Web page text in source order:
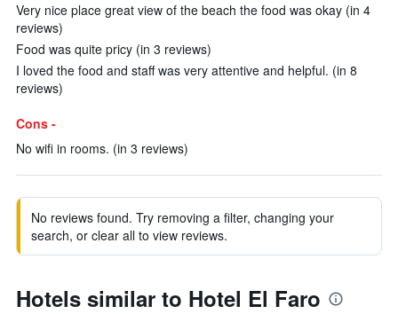
Very nice place great view of the beach the food was okay (in 4
reviews)
Food was quite pricy (in 3 reviews)
I loved the food and staff was very attentive and helpful. (in 8
reviews)
Cons -
No wifi in rooms. (in 3 reviews)
No reviews found. Try removing a filter, changing your
search, or clear all to view reviews.
Hotels similar to Hotel El Faro